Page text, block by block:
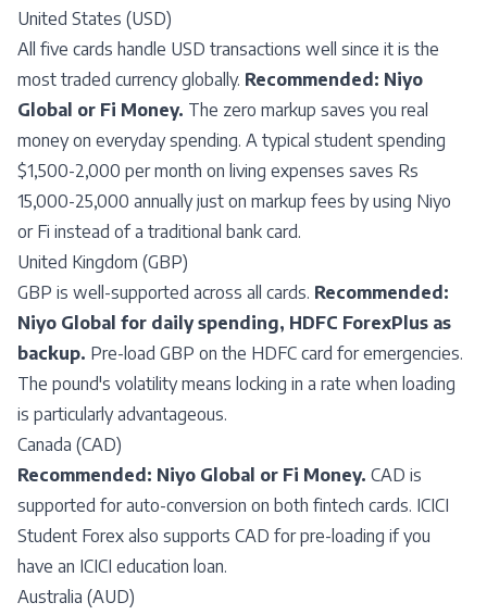
United States (USD)
All five cards handle USD transactions well since it is the
most traded currency globally. Recommended: Niyo
Global or Fi Money. The zero markup saves you real
money on everyday spending. A typical student spending
$1,500-2,000 per month on living expenses saves Rs
15,000-25,000 annually just on markup fees by using Niyo
or Fi instead of a traditional bank card.
United Kingdom (GBP)
GBP is well-supported across all cards. Recommended:
Niyo Global for daily spending, HDFC ForexPlus as
backup. Pre-load GBP on the HDFC card for emergencies.
The pound's volatility means locking in a rate when loading
is particularly advantageous.
Canada (CAD)
Recommended: Niyo Global or Fi Money. CAD is
supported for auto-conversion on both fintech cards. ICICI
Student Forex also supports CAD for pre-loading if you
have an ICICI education loan.
Australia (AUD)